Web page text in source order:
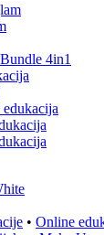
4in1
• Online